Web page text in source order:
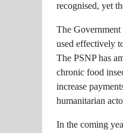
recognised, yet
The
used effectively
The PSNP has
chronic food
increase
humanitarian
In the coming